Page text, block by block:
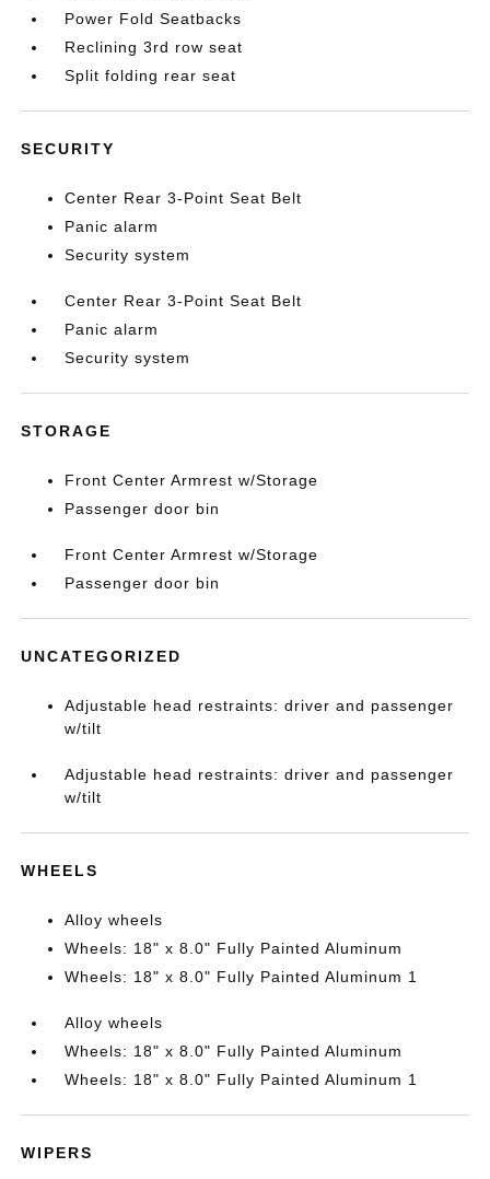
Power Fold Seatbacks
Reclining 3rd row seat
Split folding rear seat
SECURITY
Center Rear 3-Point Seat Belt
Panic alarm
Security system
Center Rear 3-Point Seat Belt
Panic alarm
Security system
STORAGE
Front Center Armrest w/Storage
Passenger door bin
Front Center Armrest w/Storage
Passenger door bin
UNCATEGORIZED
Adjustable head restraints: driver and passenger
w/tilt
Adjustable head restraints: driver and passenger
w/tilt
WHEELS
Alloy wheels
Wheels: 18" x 8.0" Fully Painted Aluminum
Wheels: 18" x 8.0" Fully Painted Aluminum 1
Alloy wheels
Wheels: 18" x 8.0" Fully Painted Aluminum
Wheels: 18" x 8.0" Fully Painted Aluminum 1
WIPERS